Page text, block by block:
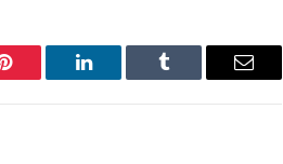
Pinterest LinkedIn Tumblr Email